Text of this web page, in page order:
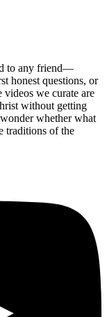
to any friend—
honest questions, or
videos we curate are
without getting
whether what
traditions of the